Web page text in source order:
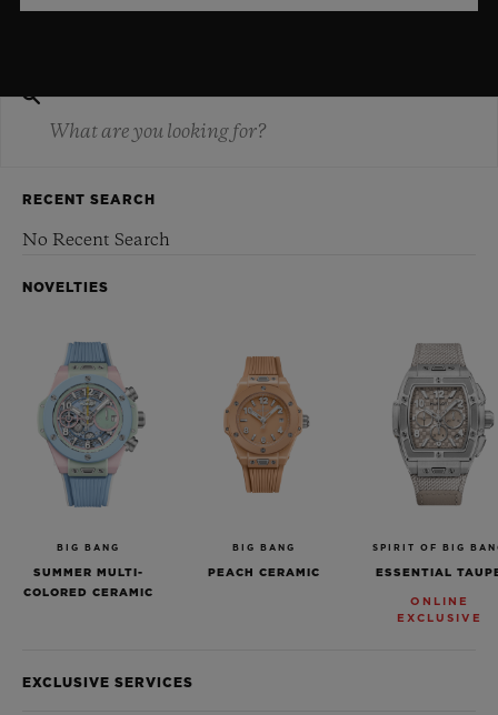
RECENT SEARCH
No Recent Search
NOVELTIES
BIG BANG
SUMMER MULTI-
COLORED CERAMIC
BIG BANG
PEACH CERAMIC
SPIRIT OF BIG
ESSENTIAL
ONLINE
EXCLUSIVE
EXCLUSIVE SERVICES